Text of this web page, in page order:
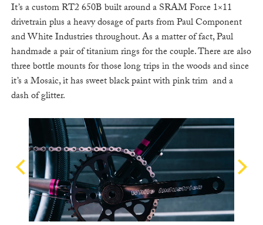
It’s a custom RT2 650B built around a SRAM Force 1×11
drivetrain plus a heavy dosage of parts from Paul Component
and White Industries throughout. As a matter of fact, Paul
handmade a pair of titanium rings for the couple. There are also
three bottle mounts for those long trips in the woods and since
it’s a Mosaic, it has sweet black paint with pink trim and a
dash of glitter.